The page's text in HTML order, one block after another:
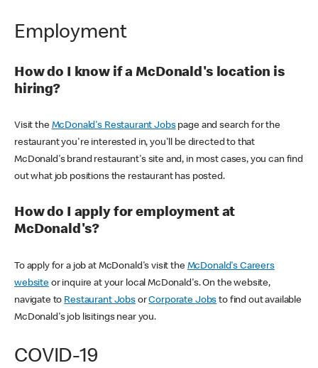
Employment
How do I know if a McDonald's location is
hiring?
Visit the McDonald's Restaurant Jobspage and search for the
restaurant you're interested in, you'll be directed to that
McDonald's brand restaurant's site and, in most cases, you can find
out what job positions the restaurant has posted.
How do I apply for employment at
McDonald's?
To apply for a job at McDonald's visit the McDonald's Careers
websiteor inquire at your local McDonald's. On the website,
navigate to Restaurant JobsorCorporate Jobs to find out available
McDonald's job lisitings near you.
COVID-19